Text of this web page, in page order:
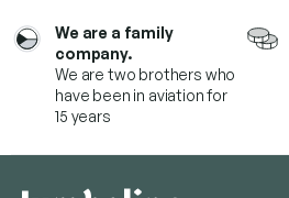
We are a family
company.
We are two brothers who
have been in aviation for
15 years